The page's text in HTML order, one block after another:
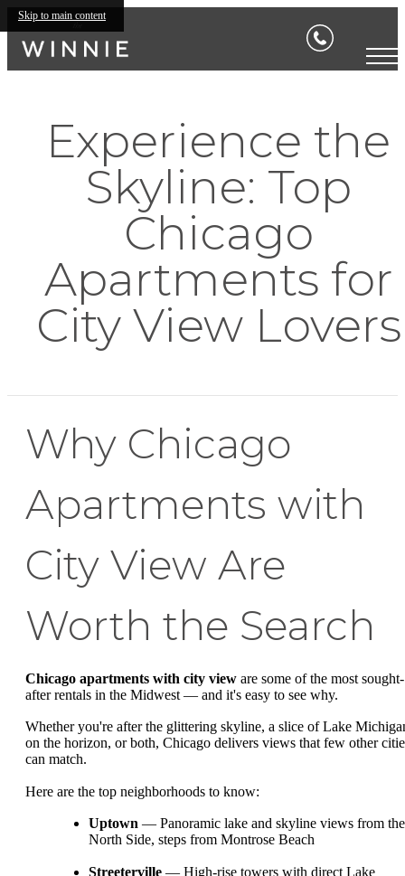
Skip to main content
Experience the
Skyline: Top
Chicago
Apartments for
City View Lovers
Why Chicago
Apartments with
City View Are
Worth the Search
Chicago apartments with city view are some of the most sought-
after rentals in the Midwest — and it's easy to see why.
Whether you're after the glittering skyline, a slice of Lake
on the horizon, or both, Chicago delivers views that few other
can match.
Here are the top neighborhoods to know:
Uptown — Panoramic lake and skyline views from the
North Side, steps from Montrose Beach
Streeterville — High-rise towers with direct Lake